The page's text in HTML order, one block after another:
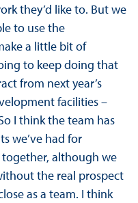
they’d like to. But we
to use the
a little bit of
to keep doing that
from next year’s
facilities –
I think the team has
we’ve had for
together, although we
the real prospect
as a team. I think